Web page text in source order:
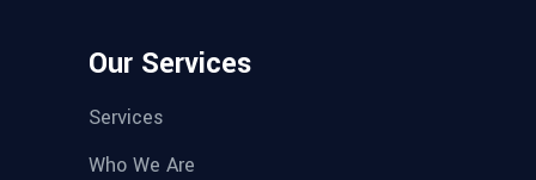
Our Services
Services
Who We Are